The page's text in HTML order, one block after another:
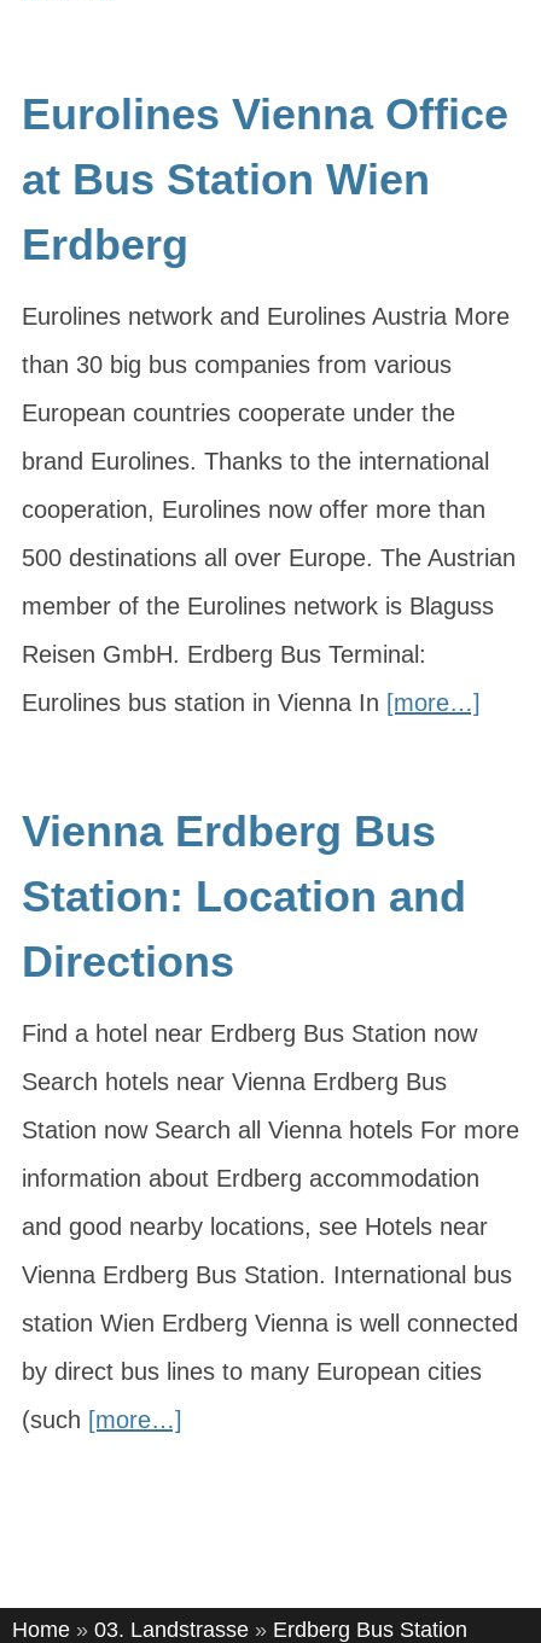
Eurolines Vienna Office
at Bus Station Wien
Erdberg
Eurolines network and Eurolines Austria More
than 30 big bus companies from various
European countries cooperate under the
brand Eurolines. Thanks to the international
cooperation, Eurolines now offer more than
500 destinations all over Europe. The Austrian
member of the Eurolines network is Blaguss
Reisen GmbH. Erdberg Bus Terminal:
Eurolines bus station in Vienna In [more…]
Vienna Erdberg Bus
Station: Location and
Directions
Find a hotel near Erdberg Bus Station now
Search hotels near Vienna Erdberg Bus
Station now Search all Vienna hotels For more
information about Erdberg accommodation
and good nearby locations, see Hotels near
Vienna Erdberg Bus Station. International bus
station Wien Erdberg Vienna is well connected
by direct bus lines to many European cities
(such [more…]
Home » 03. Landstrasse » Erdberg Bus Station